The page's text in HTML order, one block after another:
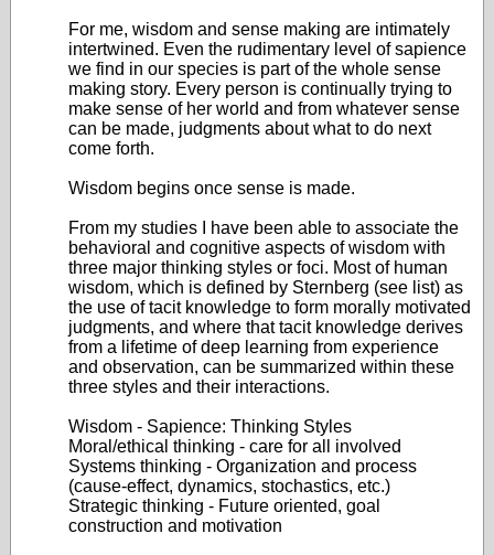
For me, wisdom and sense making are intimately
intertwined. Even the rudimentary level of sapience
we find in our species is part of the whole sense
making story. Every person is continually trying to
make sense of her world and from whatever sense
can be made, judgments about what to do next
come forth.
Wisdom begins once sense is made.
From my studies I have been able to associate the
behavioral and cognitive aspects of wisdom with
three major thinking styles or foci. Most of human
wisdom, which is defined by Sternberg (see list) as
the use of tacit knowledge to form morally motivated
judgments, and where that tacit knowledge derives
from a lifetime of deep learning from experience
and observation, can be summarized within these
three styles and their interactions.
Wisdom - Sapience: Thinking Styles
Moral/ethical thinking - care for all involved
Systems thinking - Organization and process
(cause-effect, dynamics, stochastics, etc.)
Strategic thinking - Future oriented, goal
construction and motivation